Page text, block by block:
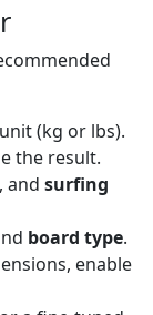
(kg or lbs).
the result.
, and surfing
board type.
enable